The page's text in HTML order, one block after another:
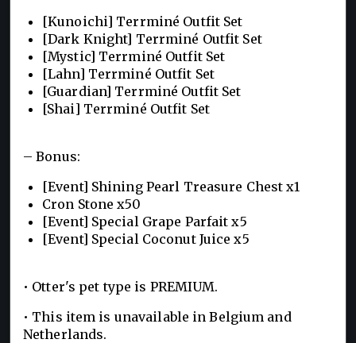
[Kunoichi] Terrminé Outfit Set
[Dark Knight] Terrminé Outfit Set
[Mystic] Terrminé Outfit Set
[Lahn] Terrminé Outfit Set
[Guardian] Terrminé Outfit Set
[Shai] Terrminé Outfit Set
– Bonus:
[Event] Shining Pearl Treasure Chest x1
Cron Stone x50
[Event] Special Grape Parfait x5
[Event] Special Coconut Juice x5
• Otter's pet type is PREMIUM.
• This item is unavailable in Belgium and
Netherlands.